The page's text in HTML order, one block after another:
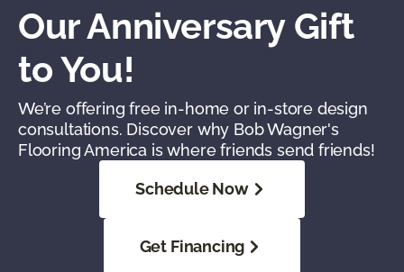
Our Anniversary Gift
to You!
We’re offering free in-home or in-store design
consultations. Discover why Bob Wagner's
Flooring America is where friends send friends!
Schedule Now
Get Financing